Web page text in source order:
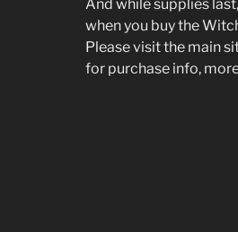
And while supplies
when you buy the
Please visit the main
for purchase info,